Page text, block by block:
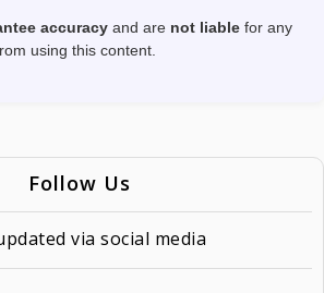
accuracy and are not liable for any
using this content.
Follow Us
via social media